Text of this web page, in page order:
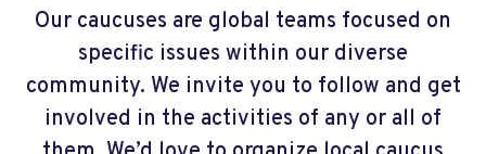
Our caucuses are global teams focused on
specific issues within our diverse
community. We invite you to follow and get
involved in the activities of any or all of